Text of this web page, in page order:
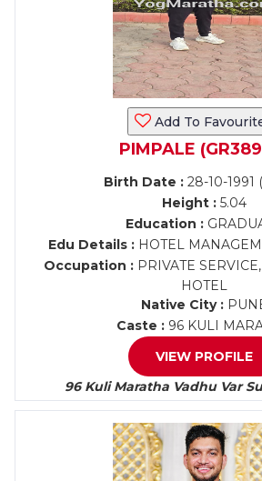
Add To
PIMPALE
Birth Date : 28-10-1991
Height :5.04
Education :
Edu Details : HOTEL
Occupation : PRIVATE
HOTEL
Native City :
Caste : 96 KULI
VIEW PROFILE
96 Kuli Maratha Vadhu Var